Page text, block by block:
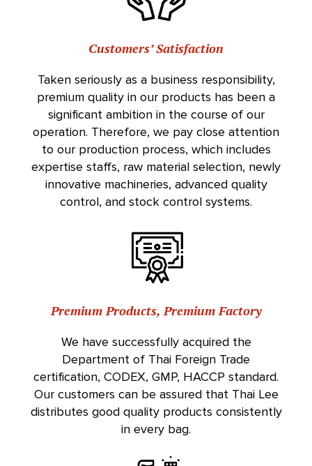
Customers’ Satisfaction
Taken seriously as a business responsibility,
premium quality in our products has been a
significant ambition in the course of our
operation. Therefore, we pay close attention
to our production process, which includes
expertise staffs, raw material selection, newly
innovative machineries, advanced quality
control, and stock control systems.
Premium Products, Premium Factory
We have successfully acquired the
Department of Thai Foreign Trade
certification, CODEX, GMP, HACCP standard.
Our customers can be assured that Thai Lee
distributes good quality products consistently
in every bag.